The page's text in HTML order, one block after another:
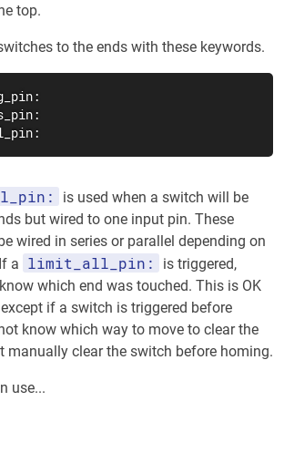
top.
to the ends with these keywords.
is used when a switch will be
but wired to one input pin. These
wired in series or parallel depending on
a limit_all_pin:
is triggered,
which end was touched. This is OK
if a switch is triggered before
know which way to move to clear the
manually clear the switch before homing.
use...